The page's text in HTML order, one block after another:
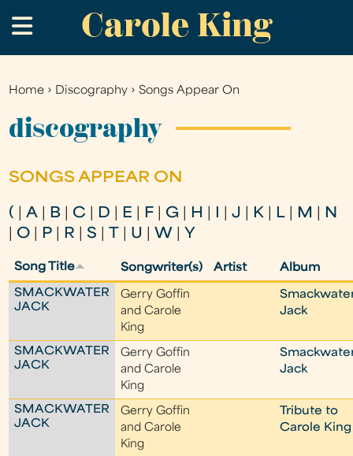
to
main
Carole King
.
You
are
Home › Discography ›Songs Appear On
discography
SONGS APPEAR ON
( |A B C D E F G H |J K L M
N
O P R |S U W Y
Song Title Songwriter(s) Artist Album
SMACKWATER
JACK
Gerry Goffin
and Carole
King
Jack
SMACKWATER
JACK
Gerry Goffin
and Carole
King
Jack
SMACKWATER
JACK
Gerry Goffin
and Carole
King
Tribute to
Carole King